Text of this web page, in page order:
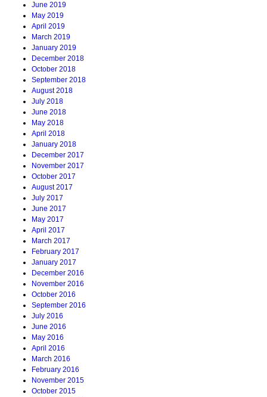
June 2019
May 2019
April 2019
March 2019
January 2019
December 2018
October 2018
September 2018
August 2018
July 2018
June 2018
May 2018
April 2018
January 2018
December 2017
November 2017
October 2017
August 2017
July 2017
June 2017
May 2017
April 2017
March 2017
February 2017
January 2017
December 2016
November 2016
October 2016
September 2016
July 2016
June 2016
May 2016
April 2016
March 2016
February 2016
November 2015
October 2015